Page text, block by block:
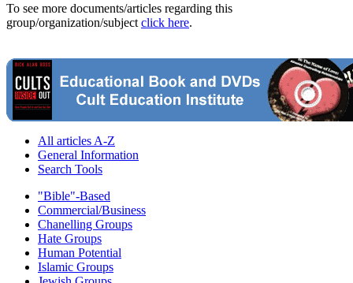
To see more documents/articles regarding this
group/organization/subject click here.
All articles A-Z
General Information
Search Tools
"Bible"-Based
Commercial/Business
Chanelling Groups
Hate Groups
Human Potential
Islamic Groups